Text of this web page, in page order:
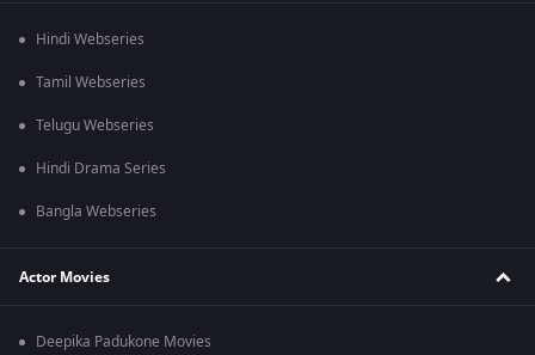
Hindi Webseries
Tamil Webseries
Telugu Webseries
Hindi Drama Series
Bangla Webseries
Actor Movies
Deepika Padukone Movies